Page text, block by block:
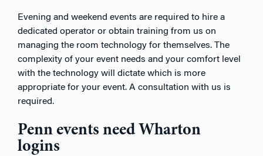
Evening and weekend events are required to hire a
dedicated operator or obtain training from us on
managing the room technology for themselves. The
complexity of your event needs and your comfort level
with the technology will dictate which is more
appropriate for your event. A consultation with us is
required.
Penn events need Wharton
logins